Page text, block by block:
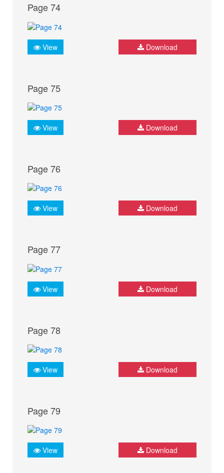
Page 74
View Download
Page 75
View Download
Page 76
View Download
Page 77
View Download
Page 78
View Download
Page 79
View Download